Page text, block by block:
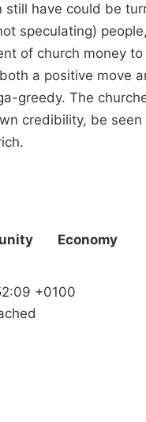
still have could be
speculating)
of church money
a positive move
greedy. The
credibility, be
Economy
+0100